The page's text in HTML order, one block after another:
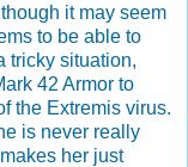
it may seem
to be able to
tricky situation,
42 Armor to
the Extremis virus.
is never really
her just